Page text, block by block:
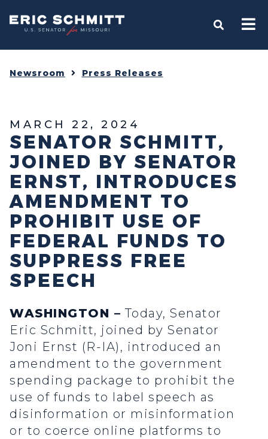
Home
OPEN
Newsroom Press Releases
MARCH 22, 2024
SENATOR SCHMITT,
JOINED BY SENATOR
ERNST, INTRODUCES
AMENDMENT TO
PROHIBIT USE OF
FEDERAL FUNDS TO
SUPPRESS FREE
SPEECH
WASHINGTON – Today, Senator
Eric Schmitt, joined by Senator
Joni Ernst (R-IA), introduced an
amendment to the government
spending package to prohibit the
use of funds to label speech as
disinformation or misinformation
or to coerce online platforms to